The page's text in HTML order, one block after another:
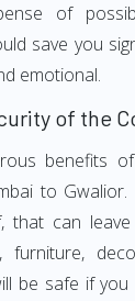
of
save you
emotional.
of the
benefits of
to
that can
furniture,
be safe if